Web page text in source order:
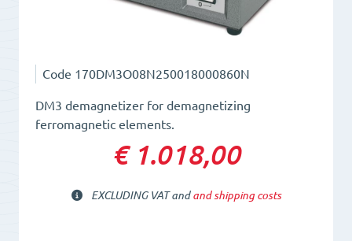
Code 170DM3O08N250018000860N
DM3 demagnetizer for demagnetizing
ferromagnetic elements.
€ 1.018,00
EXCLUDING VAT andand shipping costs